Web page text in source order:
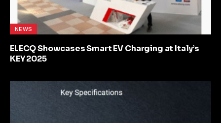
NEWS
ELECQ Showcases Smart EV Charging at Italy’s
KEY 2025